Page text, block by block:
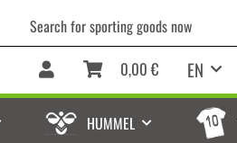
EN
0,00 €
HUMMEL